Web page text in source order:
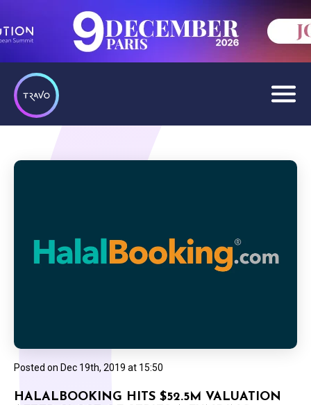
Posted on Dec 19th, 2019 at 15:50
HALALBOOKING HITS $52.5M VALUATION